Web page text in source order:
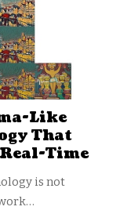
Like
That
Time
is not
…